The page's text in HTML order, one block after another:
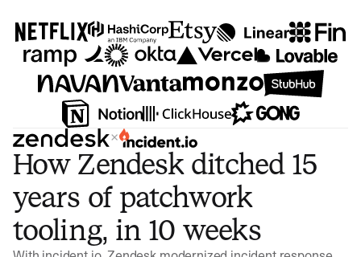
×
How Zendesk ditched 15
years of patchwork
tooling, in 10 weeks